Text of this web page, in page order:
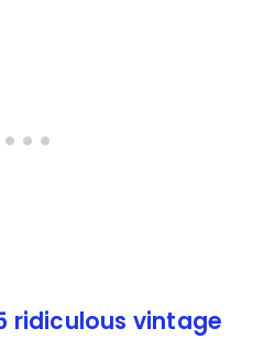
ridiculous vintage